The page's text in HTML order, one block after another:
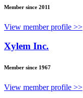
Member since 2011
View member profile >>
Xylem Inc.
Member since 1967
View member profile >>